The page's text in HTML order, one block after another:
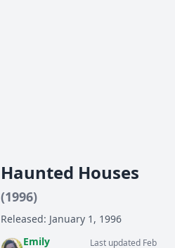
Haunted Houses
(1996)
Released: January 1, 1996
Emily
Last updated Feb